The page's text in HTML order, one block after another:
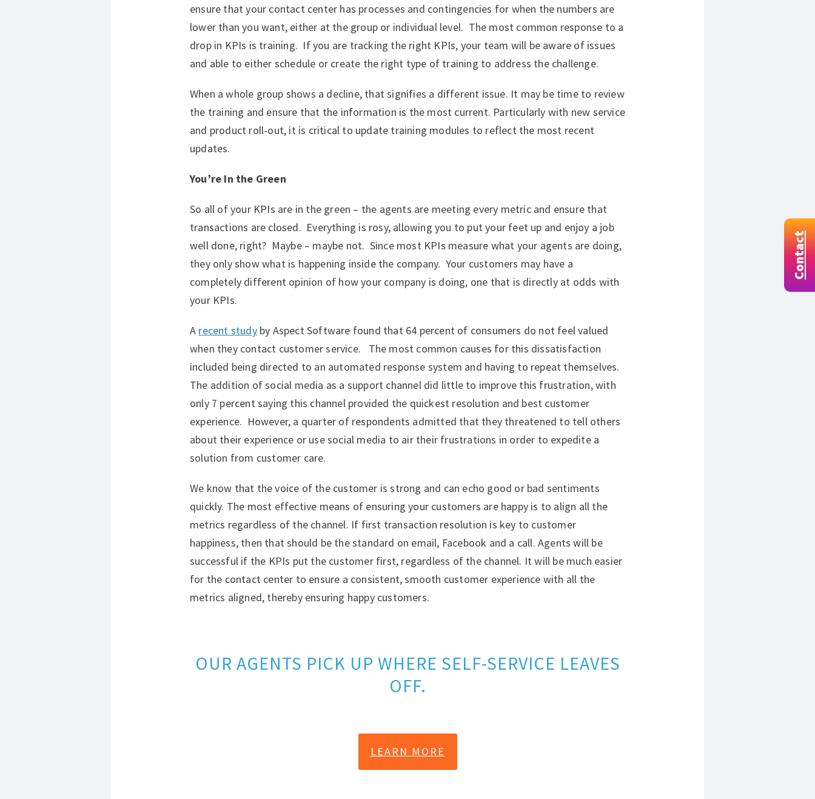
ensure that your contact center has processes and contingencies for when the numbers are
lower than you want, either at the group or individual level. The most common response to a
drop in KPIs is training. If you are tracking the right KPIs, your team will be aware of issues
and able to either schedule or create the right type of training to address the challenge.
When a whole group shows a decline, that signifies a different issue. It may be time to review
the training and ensure that the information is the most current. Particularly with new service
and product roll-out, it is critical to update training modules to reflect the most recent
updates.
You’re In the Green
So all of your KPIs are in the green – the agents are meeting every metric and ensure that
transactions are closed. Everything is rosy, allowing you to put your feet up and enjoy a job
well done, right? Maybe – maybe not. Since most KPIs measure what your agents are doing,
they only show what is happening inside the company. Your customers may have a
completely different opinion of how your company is doing, one that is directly at odds with
your KPIs.
A recent studyby Aspect Software found that 64 percent of consumers do not feel valued
when they contact customer service. The most common causes for this dissatisfaction
included being directed to an automated response system and having to repeat themselves.
The addition of social media as a support channel did little to improve this frustration, with
only 7 percent saying this channel provided the quickest resolution and best customer
experience. However, a quarter of respondents admitted that they threatened to tell others
about their experience or use social media to air their frustrations in order to expedite a
solution from customer care.
We know that the voice of the customer is strong and can echo good or bad sentiments
quickly. The most effective means of ensuring your customers are happy is to align all the
metrics regardless of the channel. If first transaction resolution is key to customer
happiness, then that should be the standard on email, Facebook and a call. Agents will be
successful if the KPIs put the customer first, regardless of the channel. It will be much easier
for the contact center to ensure a consistent, smooth customer experience with all the
metrics aligned, thereby ensuring happy customers.
OUR AGENTS PICK UP WHERE SELF-SERVICE LEAVES
OFF.
LEARN MORE
Contact